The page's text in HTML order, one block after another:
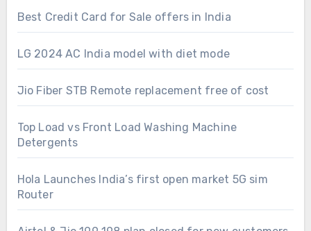
Best Credit Card for Sale offers in India
LG 2024 AC India model with diet mode
Jio Fiber STB Remote replacement free of cost
Top Load vs Front Load Washing Machine
Detergents
Hola Launches India’s first open market 5G sim
Router